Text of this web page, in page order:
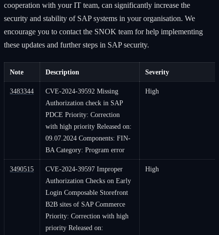
cooperation with your IT team, can significantly increase the
security and stability of SAP systems in your organisation. We
encourage you to contact the SNOK team for help implementing
these updates and further steps in SAP security.
Note Description Severity
3483344
CVE-2024-39592 Missing
Authorization check in SAP
PDCE Priority: Correction
with high priority Released on:
09.07.2024 Components: FIN-
BA Category: Program error
High
3490515
CVE-2024-39597 Improper
Authorization Checks on Early
Login Composable Storefront
B2B sites of SAP Commerce
Priority: Correction with high
priority Released on:
High